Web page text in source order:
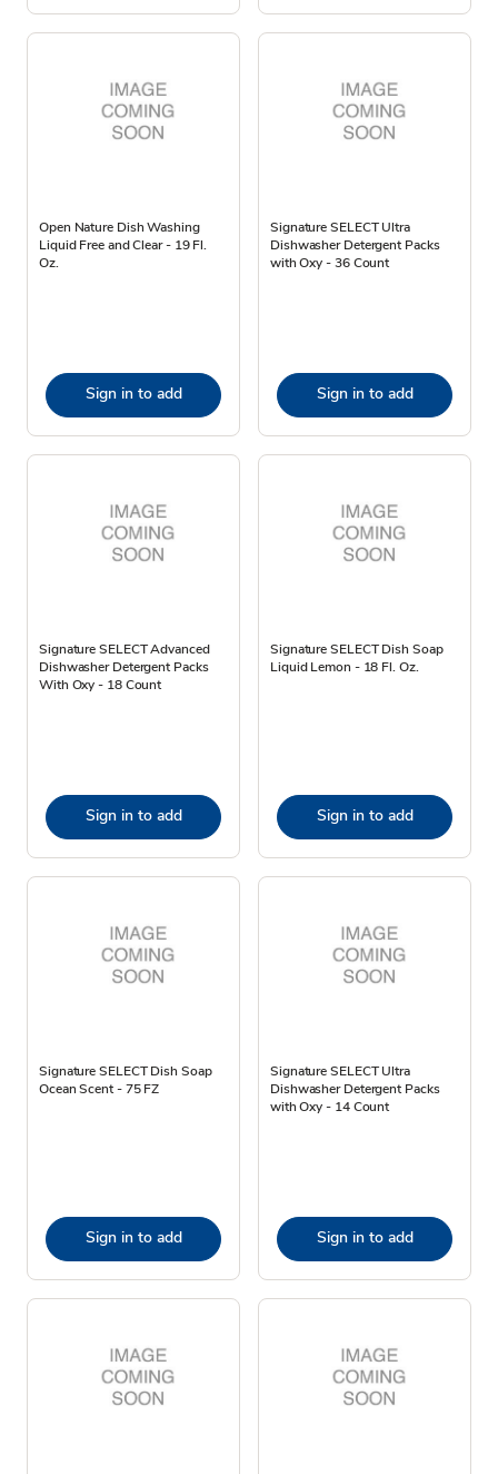
Open Nature Dish Washing
Liquid Free and Clear - 19 Fl.
Oz.
Sign in to add
Signature SELECT Ultra
Dishwasher Detergent Packs
with Oxy - 36 Count
Sign in to add
Signature SELECT Advanced
Dishwasher Detergent Packs
With Oxy - 18 Count
Sign in to add
Signature SELECT Dish Soap
Liquid Lemon - 18 Fl. Oz.
Sign in to add
Signature SELECT Dish Soap
Ocean Scent - 75 FZ
Sign in to add
Signature SELECT Ultra
Dishwasher Detergent Packs
with Oxy - 14 Count
Sign in to add